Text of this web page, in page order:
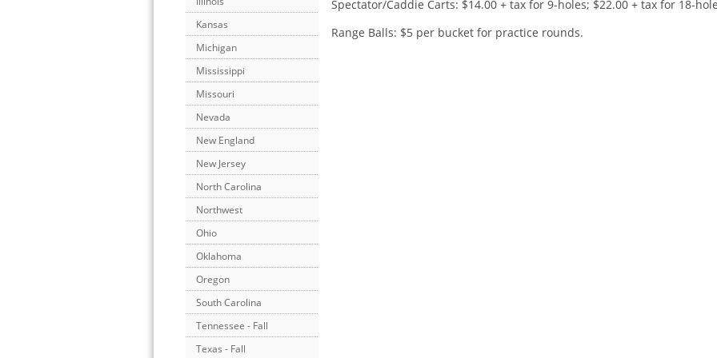
Kansas
Michigan
Mississippi
Missouri
Nevada
New England
New Jersey
North Carolina
Northwest
Ohio
Oklahoma
Oregon
South Carolina
Tennessee - Fall
Texas - Fall
Spectator/Caddie Carts: $14.00 + tax for 9-holes; $22.00 + tax for 18-
Range Balls: $5 per bucket for practice rounds.